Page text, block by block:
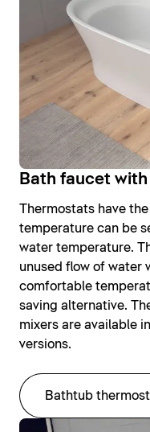
Bath faucet
Thermostats have
temperature can be
water temperature.
unused flow of water
comfortable
saving alternative.
mixers are available
versions.
Bathtub